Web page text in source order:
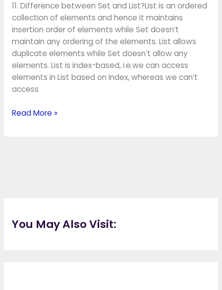
11. Difference between Set and List?List is an ordered
collection of elements and hence it maintains
insertion order of elements while Set doesn’t
maintain any ordering of the elements. List allows
duplicate elements while Set doesn’t allow any
elements. List is index-based, i.e.we can access
elements in List based on Index, whereas we can’t
access
Read More »
You May Also Visit: